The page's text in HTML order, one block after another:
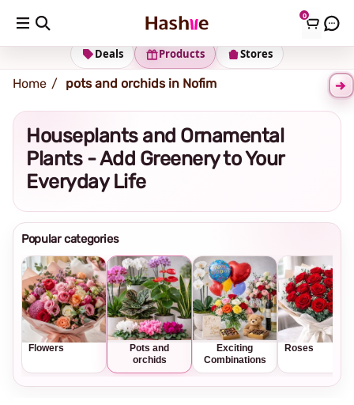
0
Shipping address Change Address
Stores
Products
Deals
Home pots and orchids in Nofim
Houseplants and Ornamental
Plants - Add Greenery to Your
Everyday Life
Popular categories
Flowers
Pots and
orchids
Exciting
Combinations
Roses